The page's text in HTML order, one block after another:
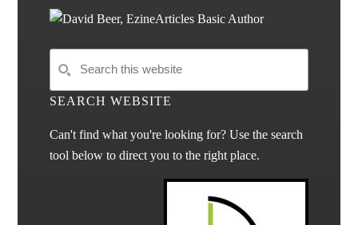
SEARCH WEBSITE
Can't find what you're looking for? Use the search
tool below to direct you to the right place.